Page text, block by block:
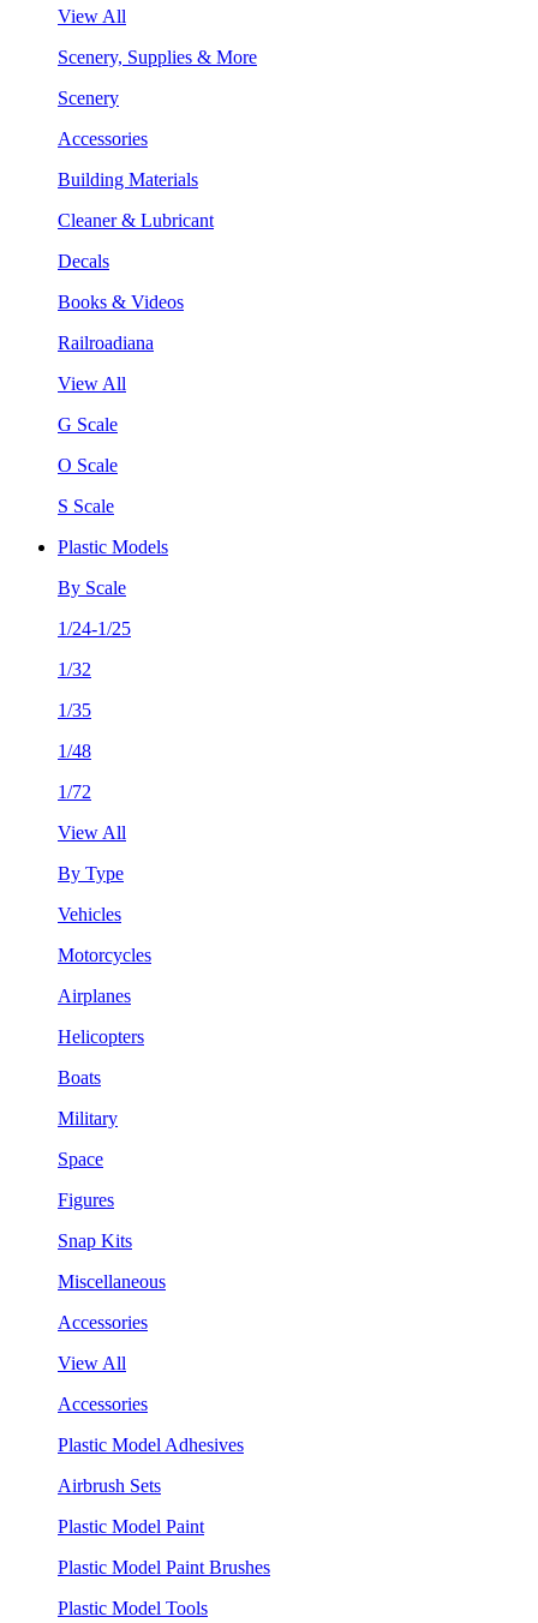
View All
Scenery, Supplies & More
Scenery
Accessories
Building Materials
Cleaner & Lubricant
Decals
Books & Videos
Railroadiana
View All
G Scale
O Scale
S Scale
Plastic Models
By Scale
1/24-1/25
1/32
1/35
1/48
1/72
View All
By Type
Vehicles
Motorcycles
Airplanes
Helicopters
Boats
Military
Space
Figures
Snap Kits
Miscellaneous
Accessories
View All
Accessories
Plastic Model Adhesives
Airbrush Sets
Plastic Model Paint
Plastic Model Paint Brushes
Plastic Model Tools